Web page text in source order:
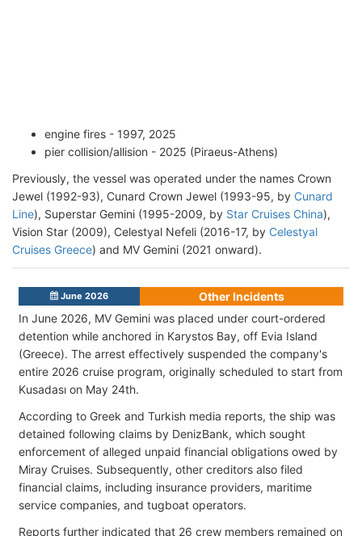
engine fires - 1997, 2025
pier collision/allision - 2025 (Piraeus-Athens)
Previously, the vessel was operated under the names Crown
Jewel (1992-93), Cunard Crown Jewel (1993-95, by Cunard
Line), Superstar Gemini (1995-2009, by Star Cruises China),
Vision Star (2009), Celestyal Nefeli (2016-17, by Celestyal
Cruises Greece) and MV Gemini (2021 onward).
June 2026
Other Incidents
In June 2026, MV Gemini was placed under court-ordered
detention while anchored in Karystos Bay, off Evia Island
(Greece). The arrest effectively suspended the company's
entire 2026 cruise program, originally scheduled to start from
Kusadası on May 24th.
According to Greek and Turkish media reports, the ship was
detained following claims by DenizBank, which sought
enforcement of alleged unpaid financial obligations owed by
Miray Cruises. Subsequently, other creditors also filed
financial claims, including insurance providers, maritime
service companies, and tugboat operators.
Reports further indicated that 26 crew members remained on